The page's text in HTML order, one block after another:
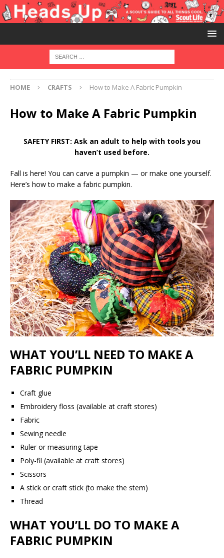
HOME CRAFTS How to Make A Fabric Pumpkin
How to Make A Fabric Pumpkin
SAFETY FIRST: Ask an adult to help with tools you
haven’t used before.
Fall is here! You can carve a pumpkin — or make one yourself.
Here’s how to make a fabric pumpkin.
WHAT YOU’LL NEED TO MAKE A
FABRIC PUMPKIN
Craft glue
Embroidery floss (available at craft stores)
Fabric
Sewing needle
Ruler or measuring tape
Poly-fil (available at craft stores)
Scissors
A stick or craft stick (to make the stem)
Thread
WHAT YOU’LL DO TO MAKE A
FABRIC PUMPKIN